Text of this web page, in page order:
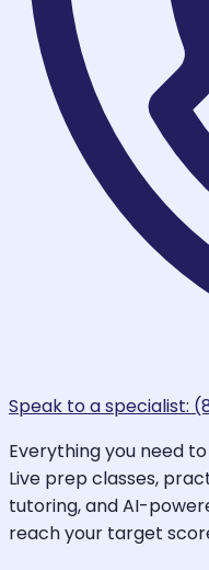
Speak to a specialist:
Everything you need
Live prep classes,
tutoring, and AI-
reach your target